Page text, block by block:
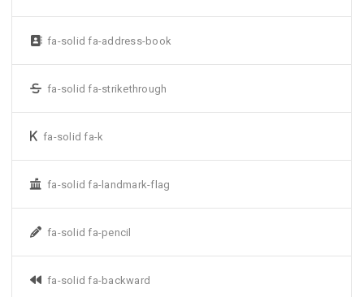
fa-solid fa-address-book
fa-solid fa-strikethrough
fa-solid fa-k
fa-solid fa-landmark-flag
fa-solid fa-pencil
fa-solid fa-backward